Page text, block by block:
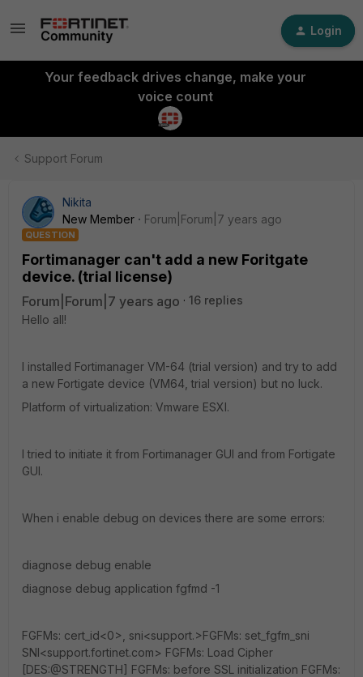
Login
Your feedback drives change, make your
voice count
Support Forum
Nikita
New Member
Forum|Forum|7 years ago
QUESTION
Fortimanager can't add a new Foritgate
device. (trial license)
Forum|Forum|7 years ago
16 replies
Hello all!
I installed Fortimanager VM-64 (trial version) and try to add
a new Fortigate device (VM64, trial version) but no luck.
Platform of virtualization: Vmware ESXI.
I tried to initiate it from Fortimanager GUI and from Fortigate
GUI.
When i enable debug on devices there are some errors:
diagnose debug enable
diagnose debug application fgfmd -1
FGFMs: cert_id<0>, sni<support.>FGFMs: set_fgfm_sni
SNI<support.fortinet.com> FGFMs: Load Cipher
[DES:@STRENGTH] FGFMs: before SSL initialization FGFMs: